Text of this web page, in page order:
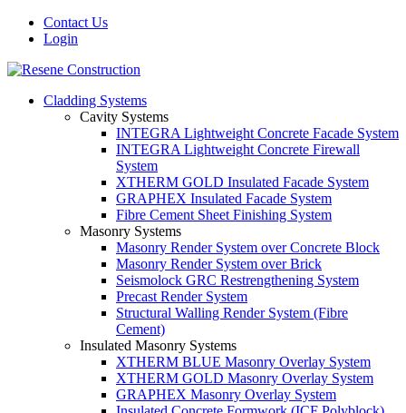
Contact Us
Login
Cladding Systems
Cavity Systems
INTEGRA Lightweight Concrete Facade System
INTEGRA Lightweight Concrete Firewall
System
XTHERM GOLD Insulated Facade System
GRAPHEX Insulated Facade System
Fibre Cement Sheet Finishing System
Masonry Systems
Masonry Render System over Concrete Block
Masonry Render System over Brick
Seismolock GRC Restrengthening System
Precast Render System
Structural Walling Render System (Fibre
Cement)
Insulated Masonry Systems
XTHERM BLUE Masonry Overlay System
XTHERM GOLD Masonry Overlay System
GRAPHEX Masonry Overlay System